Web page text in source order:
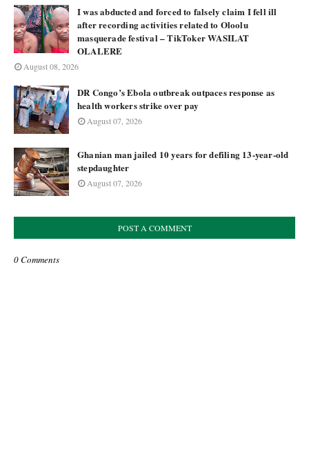
I was abducted and forced to falsely claim I fell ill
after recording activities related to Oloolu
masquerade festival – TikToker WASILAT
OLALERE
August 08, 2026
DR Congo’s Ebola outbreak outpaces response as
health workers strike over pay
August 07, 2026
Ghanian man jailed 10 years for defiling 13-year-old
stepdaughter
August 07, 2026
POST A COMMENT
0 Comments